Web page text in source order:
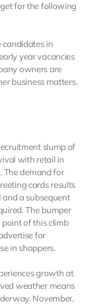
for the following
candidates in
year vacancies
owners are
business matters.
slump of
with retail in
The demand for
cards results
a subsequent
The bumper
of this climb
for
in shoppers.
growth at
weather means
November,